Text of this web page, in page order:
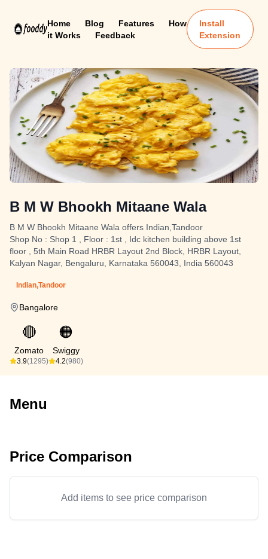
Home Blog Features
How
it Works
Feedback
Install
Extension
B M W Bhookh Mitaane Wala
B M W Bhookh Mitaane Wala offers Indian,Tandoor
Shop No : Shop 1 , Floor : 1st , Idc kitchen building above 1st
floor , 5th Main Road HRBR Layout 2nd Block, HRBR Layout,
Kalyan Nagar, Bengaluru, Karnataka 560043, India 560043
Indian,Tandoor
Bangalore
🔴
Zomato
3.9(1295)
🟠
Swiggy
4.2(980)
Menu
Price Comparison
Add items to see price comparison